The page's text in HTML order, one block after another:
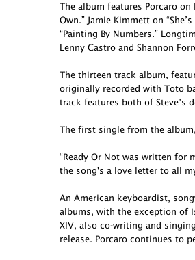
The album features Porcaro
Own.” Jamie Kimmett on
“Painting By Numbers.”
Lenny Castro and Shannon
The thirteen track album,
originally recorded with Toto
track features both of Steve’s
The first single from the
“Ready Or Not was written for
the song's a love letter to all
An American keyboardist,
albums, with the exception of
XIV, also co-writing and
release. Porcaro continues to